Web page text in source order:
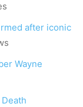
after iconic
Wayne